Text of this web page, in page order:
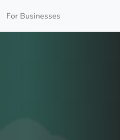
For Businesses